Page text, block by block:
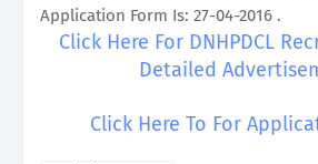
Application Form Is: 27-04-2016 .
Click Here For DNHPDCL
Detailed
Click Here To For